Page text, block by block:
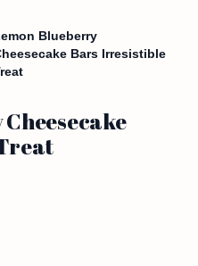
Blueberry
Bars Irresistible